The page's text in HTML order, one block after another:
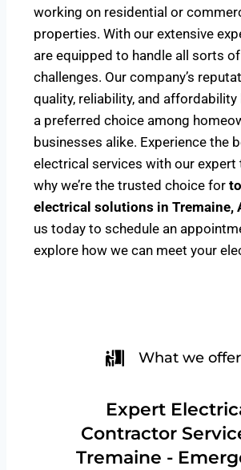
working on residential or
properties. With our extensive
are equipped to handle all sorts
challenges. Our company’s
quality, reliability, and affordability
a preferred choice among
businesses alike. Experience the
electrical services with our expert
why we’re the trusted choice for
electrical solutions in Tremaine,
us today to schedule an
explore how we can meet your
What we
Expert
Contractor
Tremaine -